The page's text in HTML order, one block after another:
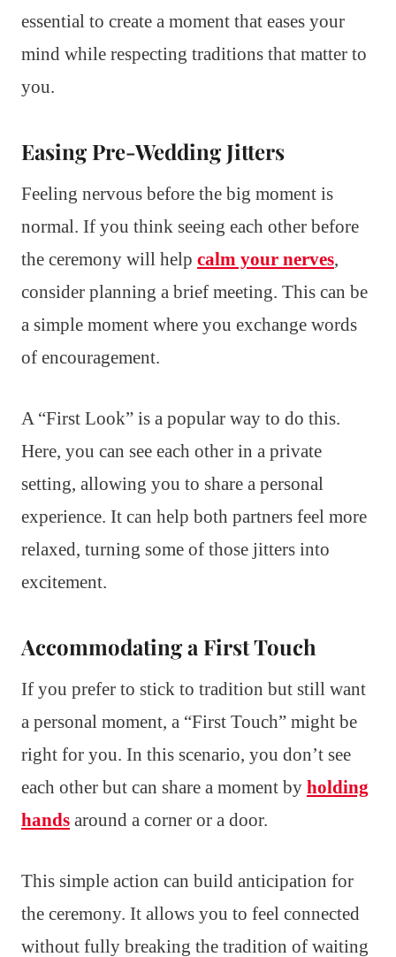
essential to create a moment that eases your
mind while respecting traditions that matter to
you.
Easing Pre-Wedding Jitters
Feeling nervous before the big moment is
normal. If you think seeing each other before
the ceremony will help calm your nerves,
consider planning a brief meeting. This can be
a simple moment where you exchange words
of encouragement.
A “First Look” is a popular way to do this.
Here, you can see each other in a private
setting, allowing you to share a personal
experience. It can help both partners feel more
relaxed, turning some of those jitters into
excitement.
Accommodating a First Touch
If you prefer to stick to tradition but still want
a personal moment, a “First Touch” might be
right for you. In this scenario, you don’t see
each other but can share a moment by holding
hands around a corner or a door.
This simple action can build anticipation for
the ceremony. It allows you to feel connected
without fully breaking the tradition of waiting